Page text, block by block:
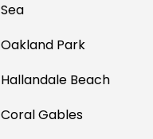
Sea
Oakland Park
Hallandale Beach
Coral Gables